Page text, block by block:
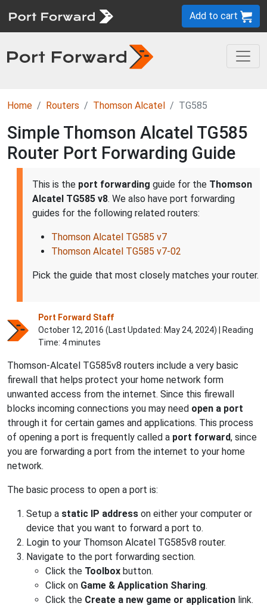
Add to cart
Home Routers Thomson Alcatel TG585
Simple Thomson Alcatel TG585
Router Port Forwarding Guide
This is the port forwarding guide for the Thomson
Alcatel TG585 v8. We also have port forwarding
guides for the following related routers:
Thomson Alcatel TG585 v7
Thomson Alcatel TG585 v7-02
Pick the guide that most closely matches your router.
Port Forward Staff
October 12, 2016 (Last Updated: May 24, 2024) | Reading
Time: 4 minutes
Thomson-Alcatel TG585v8 routers include a very basic
firewall that helps protect your home network form
unwanted access from the internet. Since this firewall
blocks incoming connections you may need open a port
through it for certain games and applications. This process
of opening a port is frequently called a port forward, since
you are forwarding a port from the internet to your home
network.
The basic process to open a port is:
Setup a static IP address on either your computer or
device that you want to forward a port to.
Login to your Thomson Alcatel TG585v8 router.
Navigate to the port forwarding section.
Click the Toolbox button.
Click on Game & Application Sharing.
Click the Create a new game or application link.